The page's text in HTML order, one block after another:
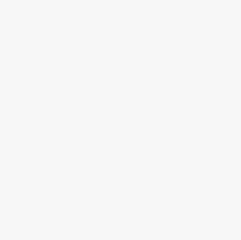
Before sunrise, families
Traditionally, many
Children, the elderly,
who cannot fast are
While fasting is the
Muslims are
emphasises patience,
Charity plays a central
Many people donate